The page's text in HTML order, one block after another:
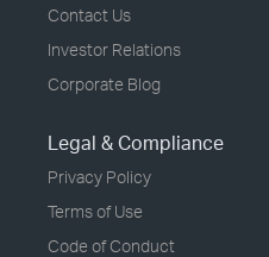
Contact Us
Investor Relations
Corporate Blog
Legal & Compliance
Privacy Policy
Terms of Use
Code of Conduct